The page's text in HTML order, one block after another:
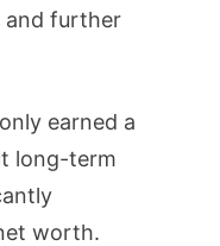
and further
earned a
long-term
worth.